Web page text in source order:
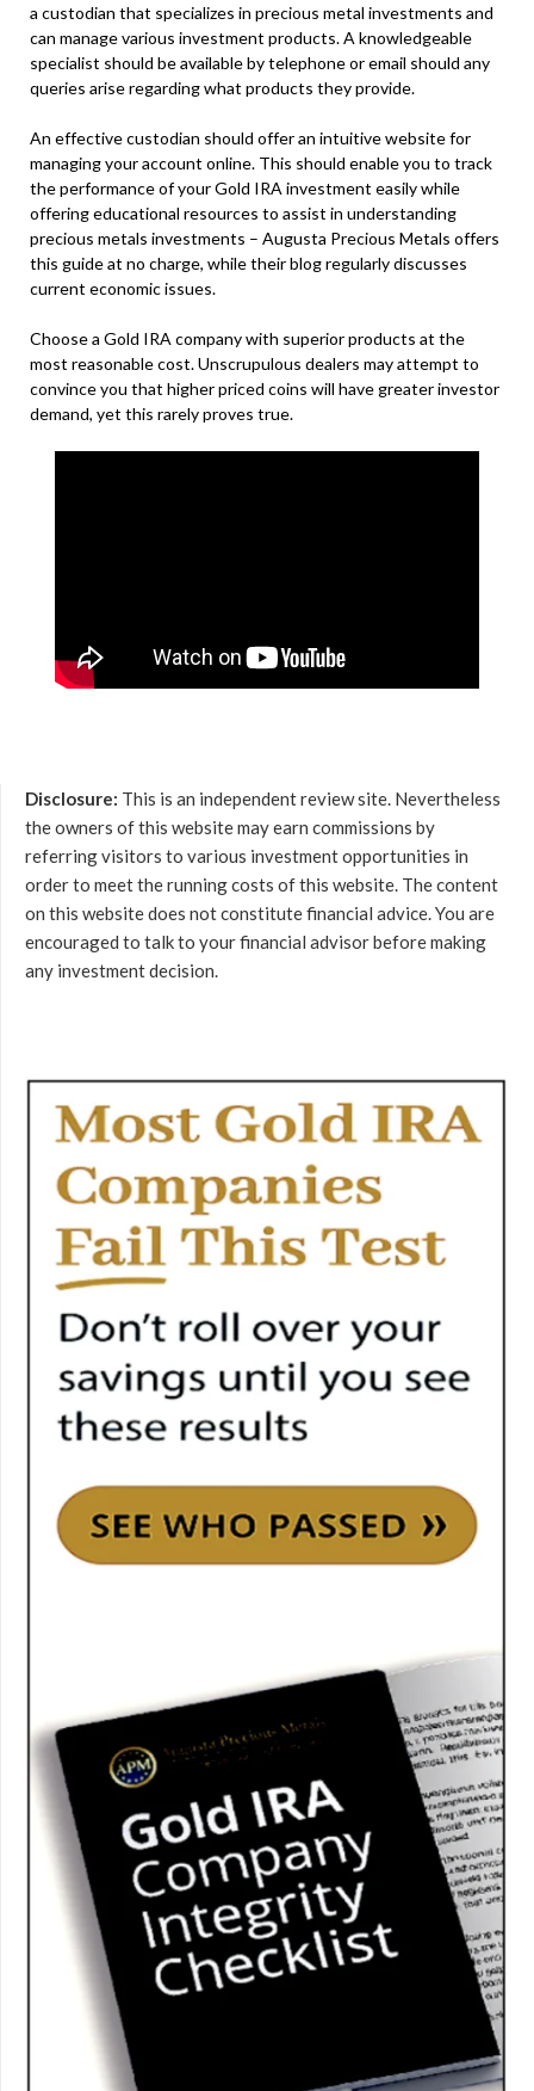
a custodian that specializes in precious metal investments and
can manage various investment products. A knowledgeable
specialist should be available by telephone or email should any
queries arise regarding what products they provide.
An effective custodian should offer an intuitive website for
managing your account online. This should enable you to track
the performance of your Gold IRA investment easily while
offering educational resources to assist in understanding
precious metals investments – Augusta Precious Metals offers
this guide at no charge, while their blog regularly discusses
current economic issues.
Choose a Gold IRA company with superior products at the
most reasonable cost. Unscrupulous dealers may attempt to
convince you that higher priced coins will have greater investor
demand, yet this rarely proves true.
Disclosure: This is an independent review site. Nevertheless
the owners of this website may earn commissions by
referring visitors to various investment opportunities in
order to meet the running costs of this website. The content
on this website does not constitute financial advice. You are
encouraged to talk to your financial advisor before making
any investment decision.